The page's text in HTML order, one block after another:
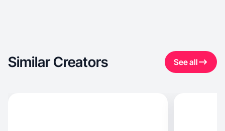
Similar Creators See all